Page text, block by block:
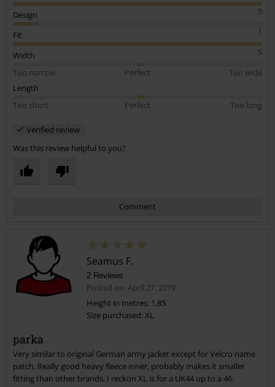
5
Design
1
Fit
5
Width
Too narrow
Perfect
Too wide
Length
Too short
Perfect Too long
Verified review
Was this review helpful to you?
Comment
Send comment
Seamus F.
2 Reviews
Posted on: April 27, 2019
Height in metres: 1,85
Size purchased: XL
parka
Very similar to original German army jacket except for Velcro name
patch. Really good heavy fleece inner, probably makes it smaller
fitting than other brands. I reckon XL is for a UK44 up to a 46.